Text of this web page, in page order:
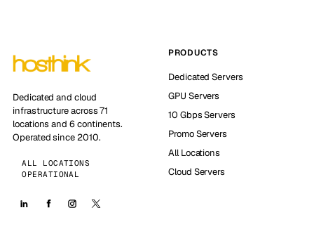
Dedicated and cloud
infrastructure across 71
locations and 6 continents.
Operated since 2010.
ALL LOCATIONS
OPERATIONAL
PRODUCTS
Dedicated Servers
GPU Servers
10 Gbps Servers
Promo Servers
All Locations
Cloud Servers